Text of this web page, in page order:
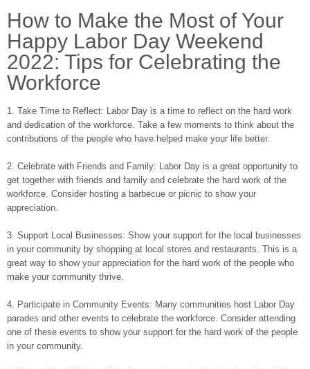
How to Make the Most of Your
Happy Labor Day Weekend
2022: Tips for Celebrating the
Workforce
1. Take Time to Reflect: Labor Day is a time to reflect on the hard work
and dedication of the workforce. Take a few moments to think about the
contributions of the people who have helped make your life better.
2. Celebrate with Friends and Family: Labor Day is a great opportunity to
get together with friends and family and celebrate the hard work of the
workforce. Consider hosting a barbecue or picnic to show your
appreciation.
3. Support Local Businesses: Show your support for the local businesses
in your community by shopping at local stores and restaurants. This is a
great way to show your appreciation for the hard work of the people who
make your community thrive.
4. Participate in Community Events: Many communities host Labor Day
parades and other events to celebrate the workforce. Consider attending
one of these events to show your support for the hard work of the people
in your community.